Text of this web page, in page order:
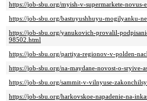
https://job-sbu.org/myish-v-supermarkete-
https://job-sbu.org/bastuyushhuyu-mogilyanku-
https://job-sbu.org/yanukovich-provalil-
98502.html
https://job-sbu.org/partiya-regionov-v-polden-
https://job-sbu.org/na-maydane-novost-o-sryive-
https://job-sbu.org/sammit-v-vilnyuse-
https://job-sbu.org/harkovskoe-napadenie-na-